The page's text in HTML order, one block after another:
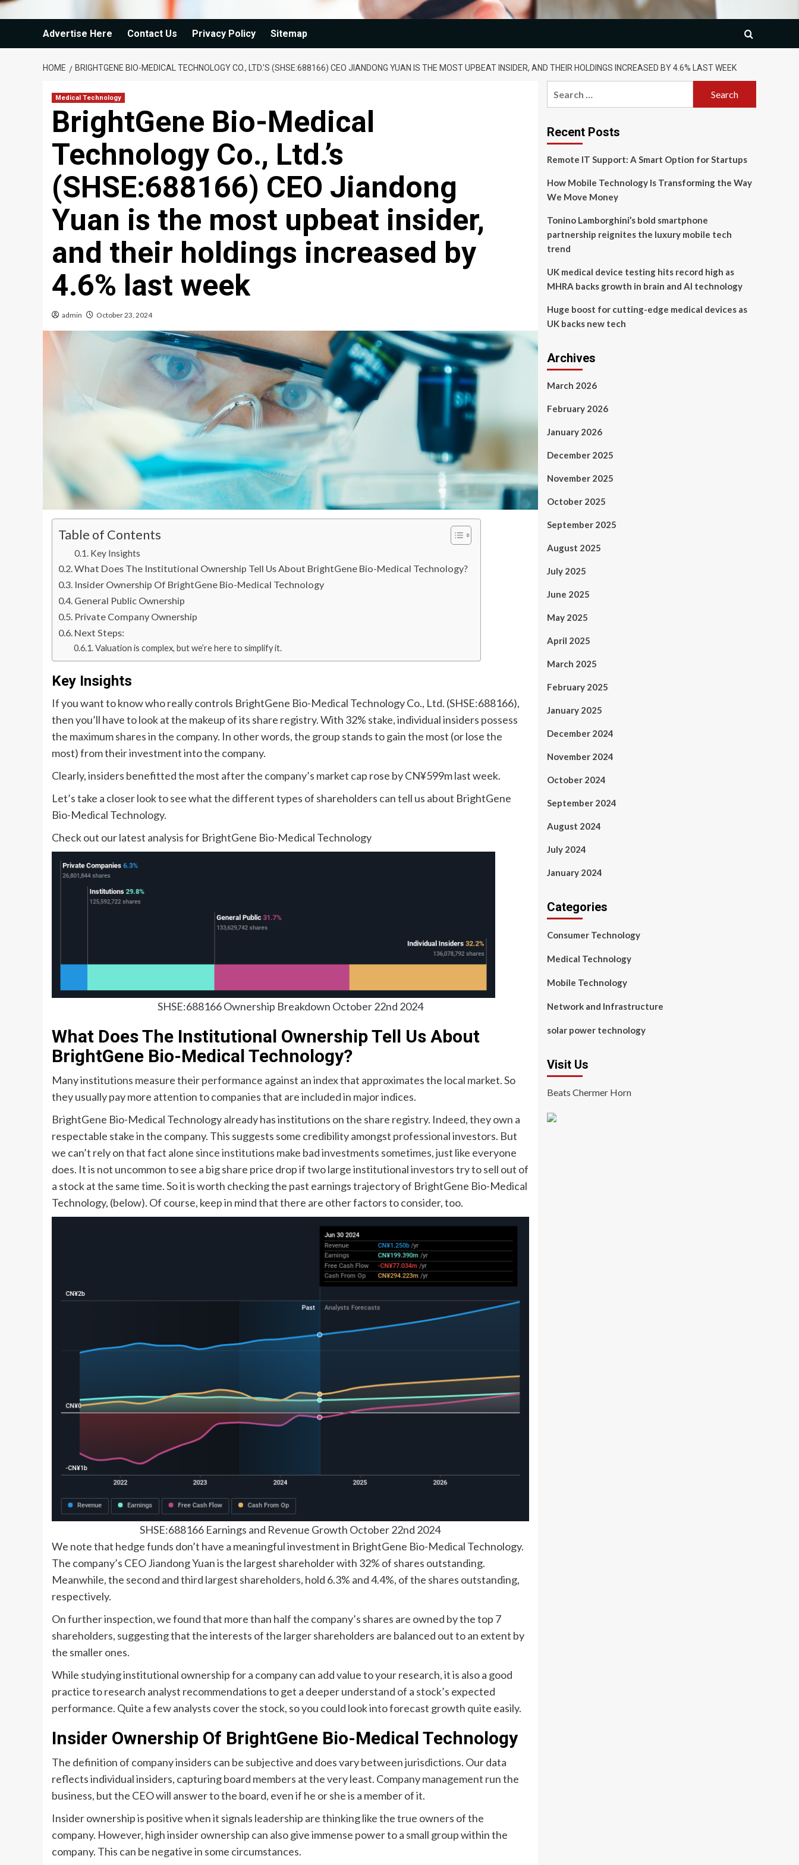
Advertise Here Contact Us Privacy Policy Sitemap
HOME BRIGHTGENE BIO-MEDICAL TECHNOLOGY CO., LTD.’S (SHSE:688166) CEO JIANDONG YUAN IS THE MOST UPBEAT INSIDER, AND THEIR HOLDINGS INCREASED BY 4.6% LAST WEEK
Medical Technology
BrightGene Bio-Medical
Technology Co., Ltd.’s
(SHSE:688166) CEO Jiandong
Yuan is the most upbeat insider,
and their holdings increased by
4.6% last week
admin October 23, 2024
Table of Contents
Key Insights
What Does The Institutional Ownership Tell Us About BrightGene Bio-Medical Technology?
Insider Ownership Of BrightGene Bio-Medical Technology
General Public Ownership
Private Company Ownership
Next Steps:
Valuation is complex, but we’re here to simplify it.
Key Insights
If you want to know who really controls BrightGene Bio-Medical Technology Co., Ltd. (SHSE:688166),
then you’ll have to look at the makeup of its share registry. With 32% stake, individual insiders possess
the maximum shares in the company. In other words, the group stands to gain the most (or lose the
most) from their investment into the company.
Clearly, insiders benefitted the most after the company’s market cap rose by CN¥599m last week.
Let’s take a closer look to see what the different types of shareholders can tell us about BrightGene
Bio-Medical Technology.
Check out our latest analysis for BrightGene Bio-Medical Technology
SHSE:688166 Ownership Breakdown October 22nd 2024
What Does The Institutional Ownership Tell Us About
BrightGene Bio-Medical Technology?
Many institutions measure their performance against an index that approximates the local market. So
they usually pay more attention to companies that are included in major indices.
BrightGene Bio-Medical Technology already has institutions on the share registry. Indeed, they own a
respectable stake in the company. This suggests some credibility amongst professional investors. But
we can’t rely on that fact alone since institutions make bad investments sometimes, just like everyone
does. It is not uncommon to see a big share price drop if two large institutional investors try to sell out of
a stock at the same time. So it is worth checking the past earnings trajectory of BrightGene Bio-Medical
Technology, (below). Of course, keep in mind that there are other factors to consider, too.
SHSE:688166 Earnings and Revenue Growth October 22nd 2024
We note that hedge funds don’t have a meaningful investment in BrightGene Bio-Medical Technology.
The company’s CEO Jiandong Yuan is the largest shareholder with 32% of shares outstanding.
Meanwhile, the second and third largest shareholders, hold 6.3% and 4.4%, of the shares outstanding,
respectively.
On further inspection, we found that more than half the company’s shares are owned by the top 7
shareholders, suggesting that the interests of the larger shareholders are balanced out to an extent by
the smaller ones.
While studying institutional ownership for a company can add value to your research, it is also a good
practice to research analyst recommendations to get a deeper understand of a stock’s expected
performance. Quite a few analysts cover the stock, so you could look into forecast growth quite easily.
Insider Ownership Of BrightGene Bio-Medical Technology
The definition of company insiders can be subjective and does vary between jurisdictions. Our data
reflects individual insiders, capturing board members at the very least. Company management run the
business, but the CEO will answer to the board, even if he or she is a member of it.
Insider ownership is positive when it signals leadership are thinking like the true owners of the
company. However, high insider ownership can also give immense power to a small group within the
company. This can be negative in some circumstances.
Recent Posts
Remote IT Support: A Smart Option for Startups
How Mobile Technology Is Transforming the Way
We Move Money
Tonino Lamborghini’s bold smartphone
partnership reignites the luxury mobile tech
trend
UK medical device testing hits record high as
MHRA backs growth in brain and AI technology
Huge boost for cutting-edge medical devices as
UK backs new tech
Archives
March 2026
February 2026
January 2026
December 2025
November 2025
October 2025
September 2025
August 2025
July 2025
June 2025
May 2025
April 2025
March 2025
February 2025
January 2025
December 2024
November 2024
October 2024
September 2024
August 2024
July 2024
January 2024
Categories
Consumer Technology
Medical Technology
Mobile Technology
Network and Infrastructure
solar power technology
Visit Us
Beats Chermer Horn